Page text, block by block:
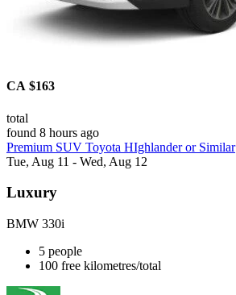
CA $163
total
found 8 hours ago
Premium SUV Toyota HIghlander or Similar
Tue, Aug 11 - Wed, Aug 12
Luxury
BMW 330i
5 people
100 free kilometres/total